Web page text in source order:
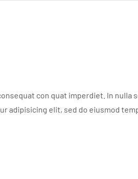
con quat imperdiet. In nulla
adipisicing elit, sed do eiusmod